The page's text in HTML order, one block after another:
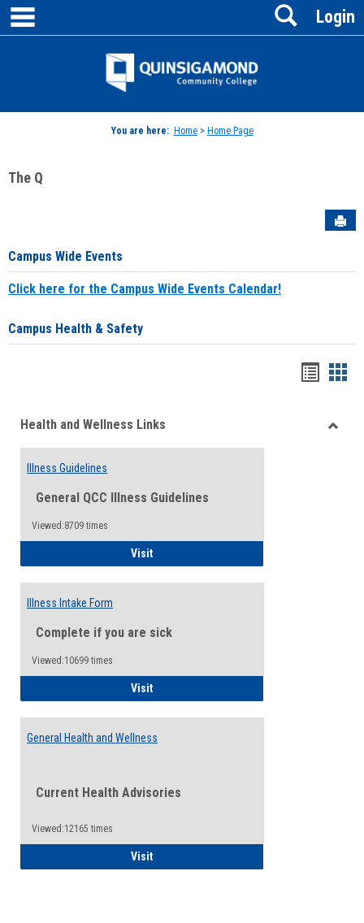
Skip
content
Jenzabar
Login
Search
You are here: Home> Home Page
The Q
Campus Wide Events
Click here for the Campus Wide Events Calendar!
Campus Health & Safety
viewview
Health and Wellness Links
Illness Guidelines
General QCC Illness Guidelines
Viewed:8709 times
VisitIllness Guidelines
Illness Intake Form
Complete if you are sick
Viewed:10699 times
VisitIllness Intake Form
General Health and Wellness
Current Health Advisories
Viewed:12165 times
VisitGeneral Health and Wellness